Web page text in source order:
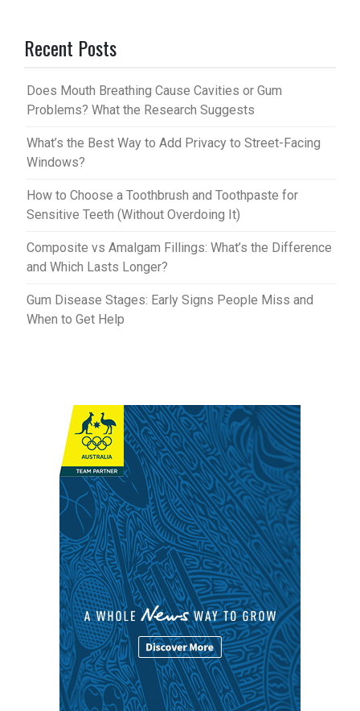
es
t
bl
r
Recent Posts
Does Mouth Breathing Cause Cavities or Gum
Problems? What the Research Suggests
What’s the Best Way to Add Privacy to Street-Facing
Windows?
How to Choose a Toothbrush and Toothpaste for
Sensitive Teeth (Without Overdoing It)
Composite vs Amalgam Fillings: What’s the Difference
and Which Lasts Longer?
Gum Disease Stages: Early Signs People Miss and
When to Get Help